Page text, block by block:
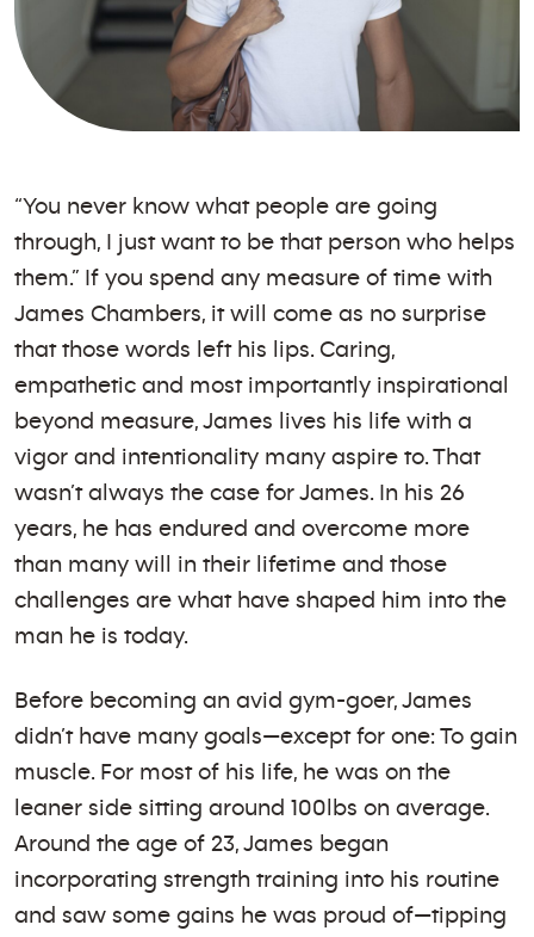
“You never know what people are going
through, I just want to be that person who helps
them.” If you spend any measure of time with
James Chambers, it will come as no surprise
that those words left his lips. Caring,
empathetic and most importantly inspirational
beyond measure, James lives his life with a
vigor and intentionality many aspire to. That
wasn’t always the case for James. In his 26
years, he has endured and overcome more
than many will in their lifetime and those
challenges are what have shaped him into the
man he is today.
Before becoming an avid gym-goer, James
didn’t have many goals—except for one: To gain
muscle. For most of his life, he was on the
leaner side sitting around 100lbs on average.
Around the age of 23, James began
incorporating strength training into his routine
and saw some gains he was proud of—tipping